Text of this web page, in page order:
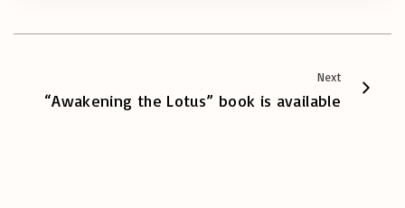
Next
“Awakening the Lotus” book is available